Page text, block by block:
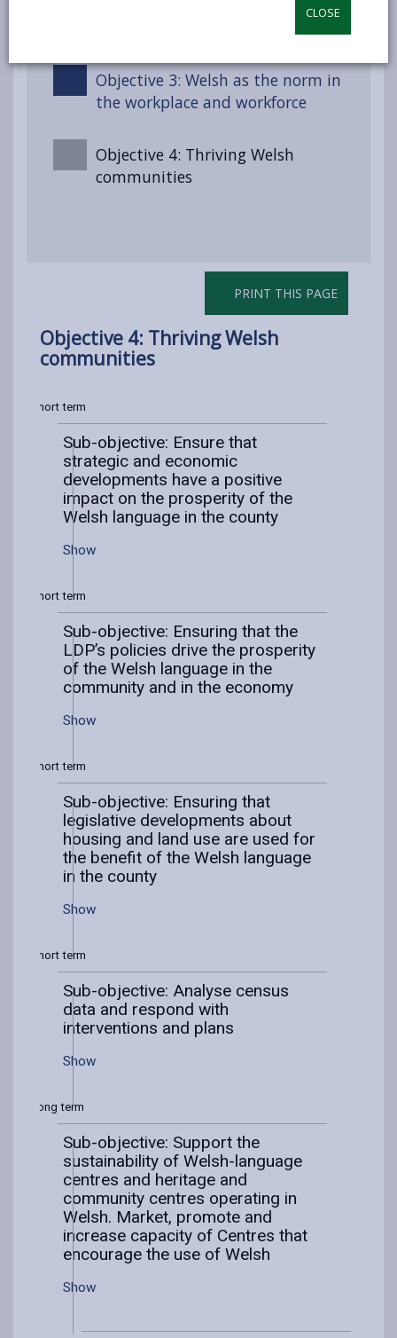
CLOSE
Objective 3: Welsh as the norm in
the workplace and workforce
Objective 4: Thriving Welsh
communities
PRINT THIS PAGE
Objective 4: Thriving Welsh
communities
Short term
Sub-objective: Ensure that
strategic and economic
developments have a positive
impact on the prosperity of the
Welsh language in the county
Show
Short term
Sub-objective: Ensuring that the
LDP’s policies drive the prosperity
of the Welsh language in the
community and in the economy
Show
Short term
Sub-objective: Ensuring that
legislative developments about
housing and land use are used for
the benefit of the Welsh language
in the county
Show
Short term
Sub-objective: Analyse census
data and respond with
interventions and plans
Show
Long term
Sub-objective: Support the
sustainability of Welsh-language
centres and heritage and
community centres operating in
Welsh. Market, promote and
increase capacity of Centres that
encourage the use of Welsh
Show